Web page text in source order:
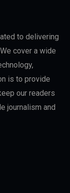
to delivering
cover a wide
is to provide
our readers
journalism and